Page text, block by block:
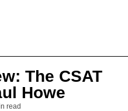
The CSAT
Howe
read